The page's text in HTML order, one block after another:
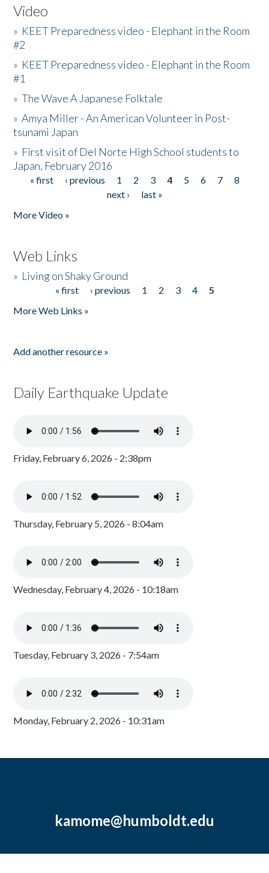
Video
» KEET Preparedness video - Elephant in the Room
#2
» KEET Preparedness video - Elephant in the Room
#1
»The Wave A Japanese Folktale
»Amya Miller - An American Volunteer in Post-
tsunami Japan
» First visit of Del Norte High School students to
Japan, February 2016
Pages
« first ‹ previous 1 2 3 4 5 6 7
8
next ›
last »
More Video »
Web Links
» Living on Shaky Ground
« first ‹ previous 1 2 3 4
5
More Web Links »
Add another resource »
Daily Earthquake Update
Friday, February 6, 2026 - 2:38pm
Thursday, February 5, 2026 - 8:04am
Wednesday, February 4, 2026 - 10:18am
Tuesday, February 3, 2026 - 7:54am
Monday, February 2, 2026 - 10:31am
kamome@humboldt.edu